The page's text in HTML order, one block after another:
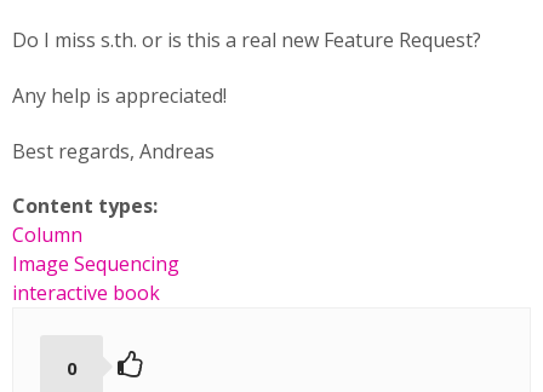
Do I miss s.th. or is this a real new Feature Request?
Any help is appreciated!
Best regards, Andreas
Content types:
Column
Image Sequencing
interactive book
0